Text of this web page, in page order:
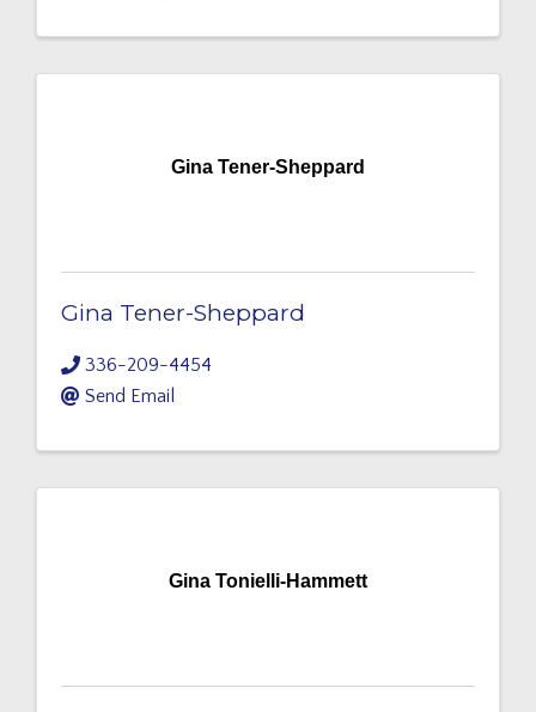
Gina Tener-Sheppard
Gina Tener-Sheppard
336-209-4454
Send Email
Gina Tonielli-Hammett